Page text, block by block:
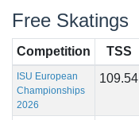
Free Skatings
Competition TSS
ISU European
Championships
2026
109.54